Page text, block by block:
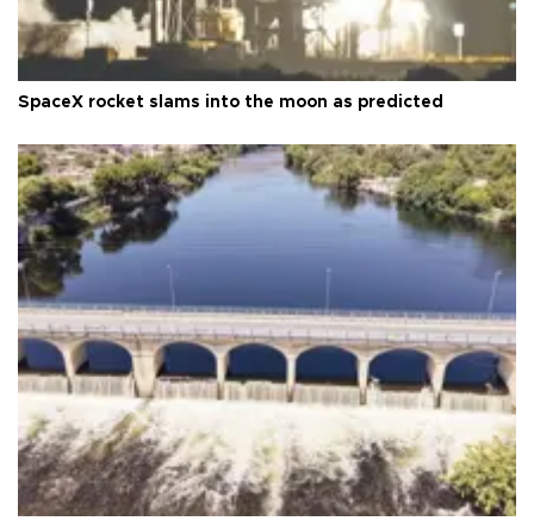
SpaceX rocket slams into the moon as predicted